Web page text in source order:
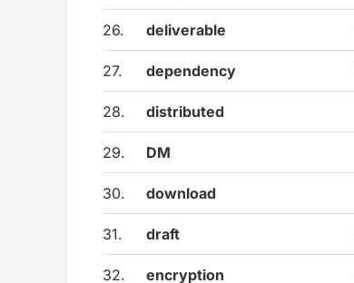
26. deliverable
27. dependency
28. distributed
29. DM
30. download
31. draft
32. encryption